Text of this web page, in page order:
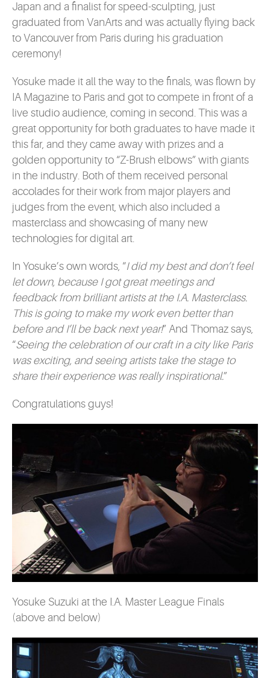
Japan and a finalist for speed-sculpting, just
graduated from VanArts and was actually flying back
to Vancouver from Paris during his graduation
ceremony!
Yosuke made it all the way to the finals, was flown by
IA Magazine to Paris and got to compete in front of a
live studio audience, coming in second. This was a
great opportunity for both graduates to have made it
this far, and they came away with prizes and a
golden opportunity to “Z-Brush elbows” with giants
in the industry. Both of them received personal
accolades for their work from major players and
judges from the event, which also included a
masterclass and showcasing of many new
technologies for digital art.
In Yosuke’s own words, “I did my best and don’t feel
let down, because I got great meetings and
feedback from brilliant artists at the I.A. Masterclass.
This is going to make my work even better than
before and I’ll be back next year!” And Thomaz says,
“Seeing the celebration of our craft in a city like Paris
was exciting, and seeing artists take the stage to
share their experience was really inspirational.”
Congratulations guys!
Yosuke Suzuki at the I.A. Master League Finals
(above and below)